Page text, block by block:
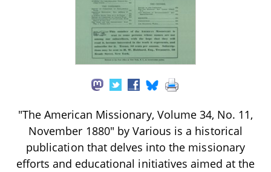
"The American Missionary, Volume 34, No. 11,
November 1880" by Various is a historical
publication that delves into the missionary
efforts and educational initiatives aimed at the